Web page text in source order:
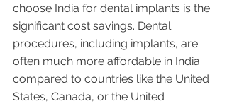
choose India for dental implants is the
significant cost savings. Dental
procedures, including implants, are
often much more affordable in India
compared to countries like the United
States, Canada, or the United